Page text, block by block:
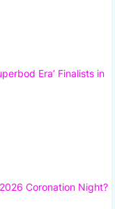
Era’ Finalists in
Coronation Night?